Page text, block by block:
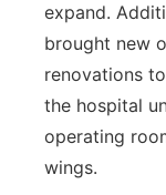
expand.
brought new
renovations
the hospital
operating
wings.